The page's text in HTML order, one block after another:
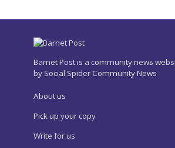
Barnet Post is a community news
by Social Spider Community News
About us
Pick up your copy
Write for us